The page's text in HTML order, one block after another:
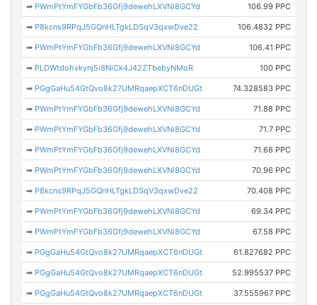
➡ PWmPtYmFYGbFb36Gfj9dewehLXVNi8GCYd 106.99 PPC
➡ P8kcns9RPqJ5GQnHLTgkLDSqV3qxwDve22 106.4832 PPC
➡ PWmPtYmFYGbFb36Gfj9dewehLXVNi8GCYd 106.41 PPC
➡ PLDWtdohvkynj5i8NiCk4J42ZTbebyNMoR 100 PPC
➡ PGgGaHu54GtQvo8k27UMRqaepXCT6nDUGt 74.328583 PPC
➡ PWmPtYmFYGbFb36Gfj9dewehLXVNi8GCYd 71.88 PPC
➡ PWmPtYmFYGbFb36Gfj9dewehLXVNi8GCYd 71.7 PPC
➡ PWmPtYmFYGbFb36Gfj9dewehLXVNi8GCYd 71.68 PPC
➡ PWmPtYmFYGbFb36Gfj9dewehLXVNi8GCYd 70.96 PPC
➡ P8kcns9RPqJ5GQnHLTgkLDSqV3qxwDve22 70.408 PPC
➡ PWmPtYmFYGbFb36Gfj9dewehLXVNi8GCYd 69.34 PPC
➡ PWmPtYmFYGbFb36Gfj9dewehLXVNi8GCYd 67.58 PPC
➡ PGgGaHu54GtQvo8k27UMRqaepXCT6nDUGt 61.827682 PPC
➡ PGgGaHu54GtQvo8k27UMRqaepXCT6nDUGt 52.995537 PPC
➡ PGgGaHu54GtQvo8k27UMRqaepXCT6nDUGt 37.555967 PPC